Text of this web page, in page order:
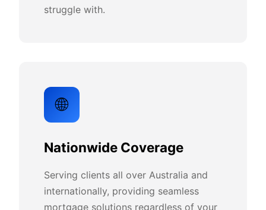
struggle with.
🌐
Nationwide Coverage
Serving clients all over Australia and
internationally, providing seamless
mortgage solutions regardless of your